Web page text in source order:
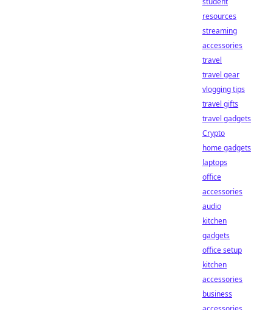
resources
streaming
accessories
travel
travel gear
vlogging tips
travel gifts
travel gadgets
Crypto
home gadgets
laptops
office
accessories
audio
kitchen
gadgets
office setup
kitchen
accessories
business